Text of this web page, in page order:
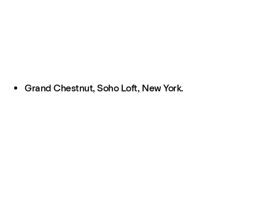
Grand Chestnut, Soho Loft, New York.